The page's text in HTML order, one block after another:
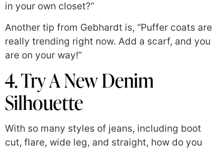
in your own closet?”
Another tip from Gebhardt is, “Puffer coats are
really trending right now. Add a scarf, and you
are on your way!”
4. Try A New Denim
Silhouette
With so many styles of jeans, including boot
cut, flare, wide leg, and straight, how do you